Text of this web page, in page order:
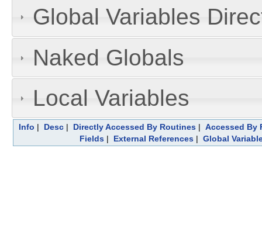
Global Variables
Naked Globals
Local Variables
Info | Desc| Directly Accessed By Routines| Accessed By
Fields | External References | Global